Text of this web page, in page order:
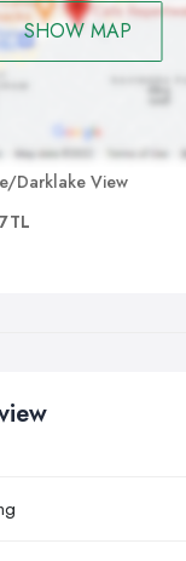
SHOW MAP
Darklake View